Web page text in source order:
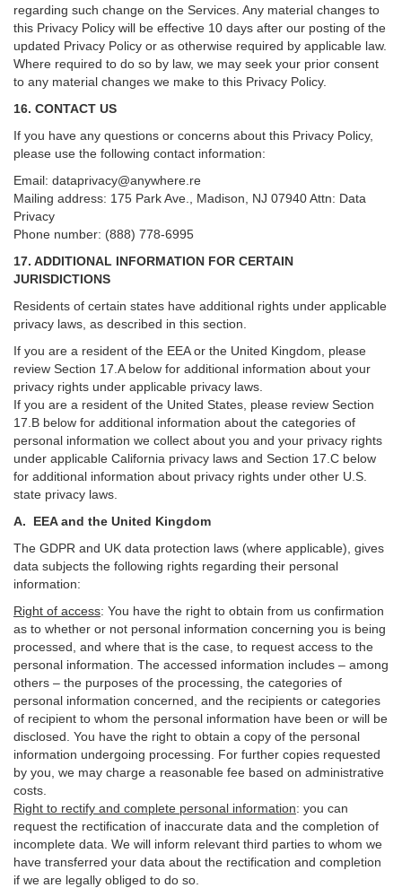
regarding such change on the Services. Any material changes to
this Privacy Policy will be effective 10 days after our posting of the
updated Privacy Policy or as otherwise required by applicable law.
Where required to do so by law, we may seek your prior consent
to any material changes we make to this Privacy Policy.
16. CONTACT US
If you have any questions or concerns about this Privacy Policy,
please use the following contact information:
Email: dataprivacy@anywhere.re
Mailing address: 175 Park Ave., Madison, NJ 07940 Attn: Data
Privacy
Phone number: (888) 778-6995
17. ADDITIONAL INFORMATION FOR CERTAIN
JURISDICTIONS
Residents of certain states have additional rights under applicable
privacy laws, as described in this section.
If you are a resident of the EEA or the United Kingdom, please
review Section 17 A below for additional information about your
privacy rights under applicable privacy laws.
If you are a resident of the United States, please review Section
17 B below for additional information about the categories of
personal information we collect about you and your privacy rights
under applicable California privacy laws and Section 17 C below
for additional information about privacy rights under other U.S.
state privacy laws.
A. EEA and the United Kingdom
The GDPR and UK data protection laws (where applicable), gives
data subjects the following rights regarding their personal
information:
Right of access: You have the right to obtain from us confirmation
as to whether or not personal information concerning you is being
processed, and where that is the case, to request access to the
personal information. The accessed information includes – among
others – the purposes of the processing, the categories of
personal information concerned, and the recipients or categories
of recipient to whom the personal information have been or will be
disclosed. You have the right to obtain a copy of the personal
information undergoing processing. For further copies requested
by you, we may charge a reasonable fee based on administrative
costs.
Right to rectify and complete personal information: you can
request the rectification of inaccurate data and the completion of
incomplete data. We will inform relevant third parties to whom we
have transferred your data about the rectification and completion
if we are legally obliged to do so.